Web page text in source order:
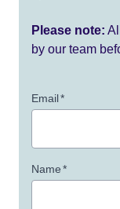
Please note:
by our team
Email*
Name*